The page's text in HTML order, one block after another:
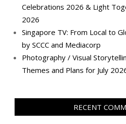
Celebrations 2026 & Light
2026
Singapore TV: From Local to
by SCCC and Mediacorp
Photography / Visual
Themes and Plans for July
RECENT